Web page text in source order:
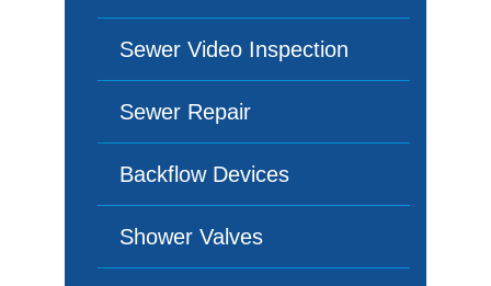
Sewer Video Inspection
Sewer Repair
Backflow Devices
Shower Valves